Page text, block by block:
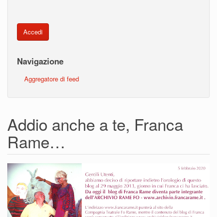
Accedi
Navigazione
Aggregatore di feed
Addio anche a te, Franca
Rame…